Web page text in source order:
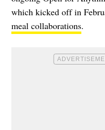
which kicked off in
meal collaborations.